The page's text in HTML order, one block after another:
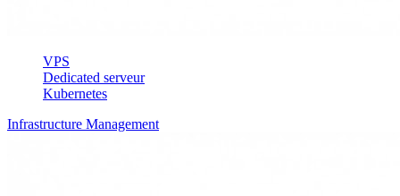
VPS
Dedicated serveur
Kubernetes
Infrastructure Management